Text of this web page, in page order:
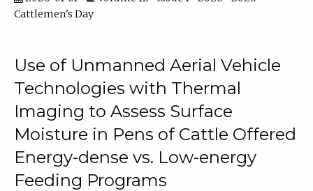
Cattlemen's Day
Use of Unmanned Aerial Vehicle
Technologies with Thermal
Imaging to Assess Surface
Moisture in Pens of Cattle Offered
Energy-dense vs. Low-energy
Feeding Programs